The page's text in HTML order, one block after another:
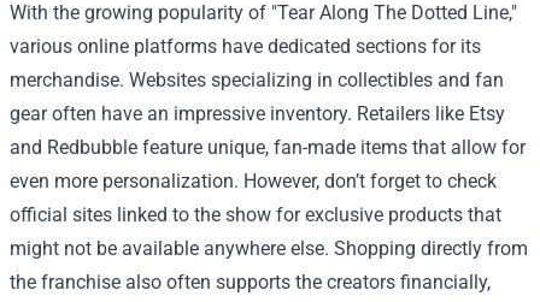
With the growing popularity of "Tear Along The Dotted Line,"
various online platforms have dedicated sections for its
merchandise. Websites specializing in collectibles and fan
gear often have an impressive inventory. Retailers like Etsy
and Redbubble feature unique, fan-made items that allow for
even more personalization. However, don’t forget to check
official sites linked to the show for exclusive products that
might not be available anywhere else. Shopping directly from
the franchise also often supports the creators financially,